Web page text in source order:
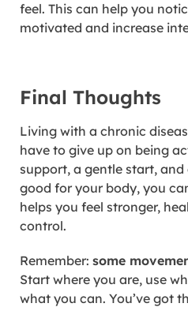
feel. This can help you
motivated and increase
Final Thoughts
Living with a chronic
have to give up on being
support, a gentle start,
good for your body, you
helps you feel stronger,
control.
Remember: some
Start where you are, use
what you can. You’ve got